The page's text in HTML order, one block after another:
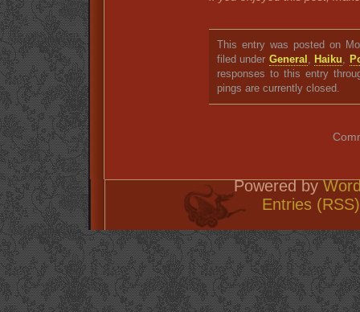
This entry was posted on
filed under General , Haiku,
responses to this entry
pings are currently closed.
Powered by
Entries (RSS)